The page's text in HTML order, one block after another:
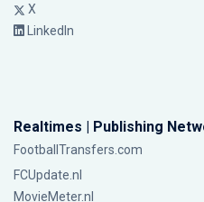
X
LinkedIn
Realtimes | Publishing
FootballTransfers.com
FCUpdate.nl
MovieMeter.nl